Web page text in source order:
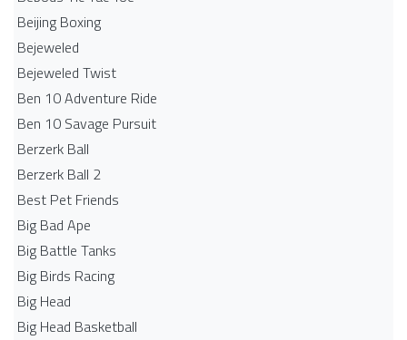
Beijing Boxing
Bejeweled
Bejeweled Twist
Ben 10 Adventure Ride
Ben 10 Savage Pursuit
Berzerk Ball
Berzerk Ball 2
Best Pet Friends
Big Bad Ape
Big Battle Tanks
Big Birds Racing
Big Head
Big Head Basketball